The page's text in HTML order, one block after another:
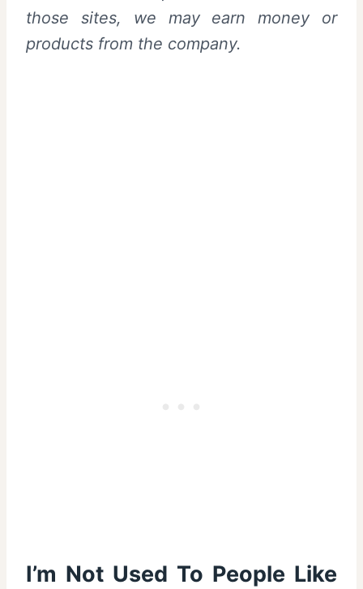
those sites, we may earn money or
products from the company.
I’m Not Used To People Like